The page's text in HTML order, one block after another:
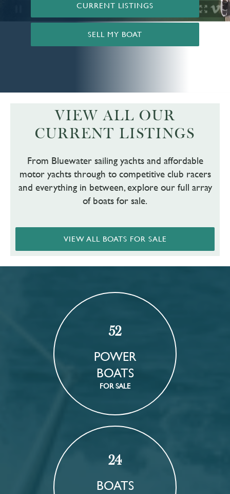
CURRENT LISTINGS
SELL MY BOAT
VIEW ALL OUR
CURRENT LISTINGS
From Bluewater sailing yachts and affordable
motor yachts through to competitive club racers
and everything in between, explore our full array
of boats for sale.
VIEW ALL BOATS FOR SALE
52
POWER
BOATS
FOR SALE
24
BOATS